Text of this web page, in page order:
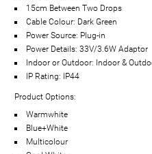
15cm Between Two Drops
Cable Colour: Dark Green
Power Source: Plug-in
Power Details: 33V/3.6W Adaptor
Indoor or Outdoor: Indoor &
IP Rating: IP44
Product Options:
Warmwhite
Blue+White
Multicolour